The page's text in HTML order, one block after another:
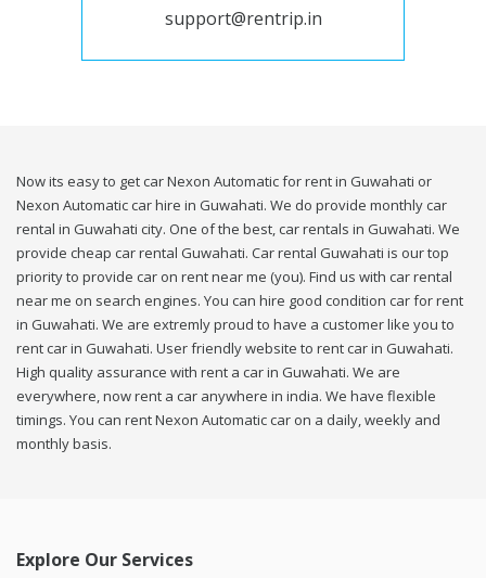
support@rentrip.in
Now its easy to get car Nexon Automatic for rent in Guwahati or
Nexon Automatic car hire in Guwahati. We do provide monthly car
rental in Guwahati city. One of the best, car rentals in Guwahati. We
provide cheap car rental Guwahati. Car rental Guwahati is our top
priority to provide car on rent near me (you). Find us with car rental
near me on search engines. You can hire good condition car for rent
in Guwahati. We are extremly proud to have a customer like you to
rent car in Guwahati. User friendly website to rent car in Guwahati.
High quality assurance with rent a car in Guwahati. We are
everywhere, now rent a car anywhere in india. We have flexible
timings. You can rent Nexon Automatic car on a daily, weekly and
monthly basis.
Explore Our Services